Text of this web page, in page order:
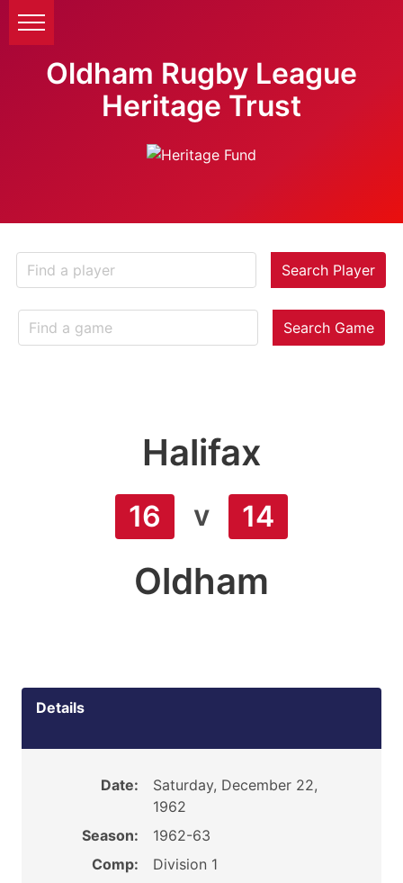
Oldham Rugby League
Heritage Trust
Search Player
Search Game
Halifax
16 v 14
Oldham
Details
Date:
Saturday, December 22,
1962
Season:
1962-63
Comp:
Division 1